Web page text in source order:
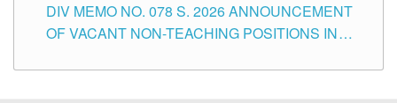
TUGUEGARAO CITY
DIV MEMO NO. 078 S. 2026 ANNOUNCEMENT
OF VACANT NON-TEACHING POSITIONS IN
CITY